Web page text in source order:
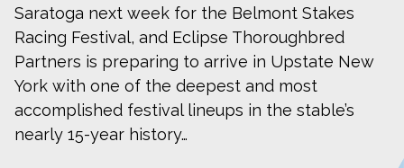
Saratoga next week for the Belmont Stakes
Racing Festival, and Eclipse Thoroughbred
Partners is preparing to arrive in Upstate New
York with one of the deepest and most
accomplished festival lineups in the stable’s
nearly 15-year history…